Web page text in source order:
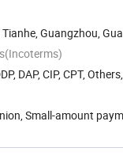
Guangzhou,
DAP, CIP, CPT,
Small-amount